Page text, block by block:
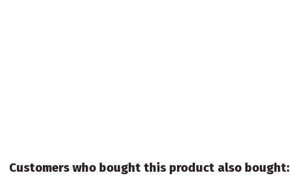
Customers who bought this product also bought: